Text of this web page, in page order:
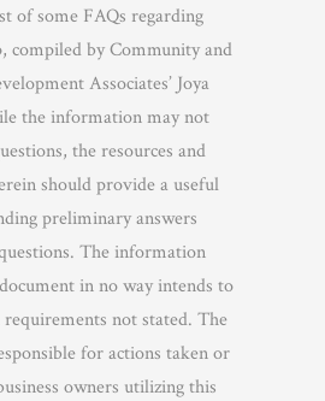
of some FAQs regarding
compiled by Community and
Associates’ Joya
the information may not
the resources and
should provide a useful
preliminary answers
The information
in no way intends to
requirements not stated. The
for actions taken or
owners utilizing this